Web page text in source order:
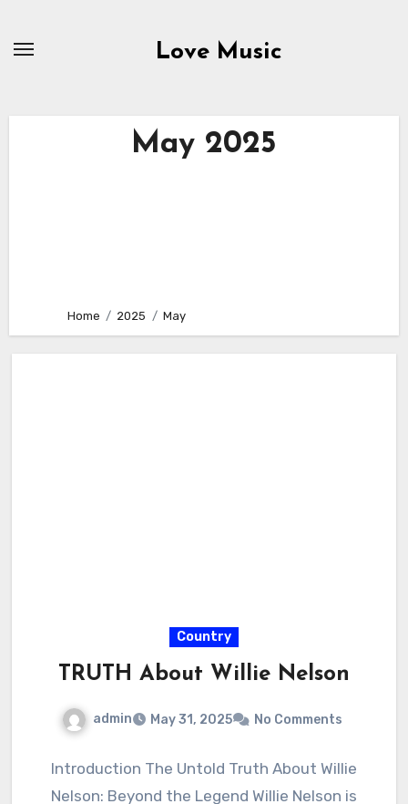
Love Music
May 2025
Home 2025 May
Country
TRUTH About Willie Nelson
admin May 31, 2025 No Comments
Introduction The Untold Truth About Willie
Nelson: Beyond the Legend Willie Nelson is